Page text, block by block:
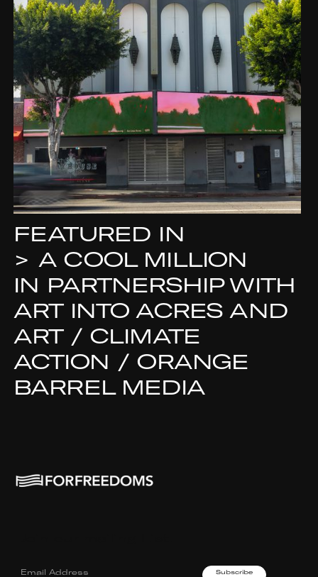
FEATURED IN
> A COOL MILLION
IN PARTNERSHIP WITH
ART INTO ACRES AND
ART / CLIMATE
ACTION / ORANGE
BARREL MEDIA